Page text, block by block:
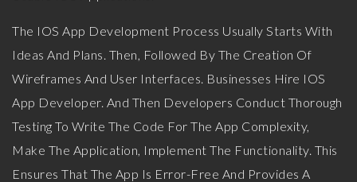
The IOS App Development Process Usually Starts With
Ideas And Plans. Then, Followed By The Creation Of
Wireframes And User Interfaces. Businesses Hire IOS
App Developer. And Then Developers Conduct Thorough
Testing To Write The Code For The App Complexity,
Make The Application, Implement The Functionality. This
Ensures That The App Is Error-Free And Provides A